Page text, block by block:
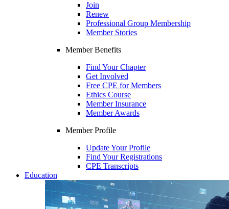
Join
Renew
Professional Group Membership
Member Stories
Member Benefits
Find Your Chapter
Get Involved
Free CPE for Members
Ethics Course
Member Insurance
Member Awards
Member Profile
Update Your Profile
Find Your Registrations
CPE Transcripts
Education